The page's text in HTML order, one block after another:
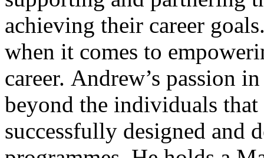
achieving their career
when it comes to
career. Andrew’s passion
beyond the individuals
successfully designed and